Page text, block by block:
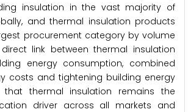
insulation in the vast majority of
and thermal insulation products
procurement category by volume
link between thermal insulation
energy consumption, combined
costs and tightening building energy
that thermal insulation remains the
driver across all markets and